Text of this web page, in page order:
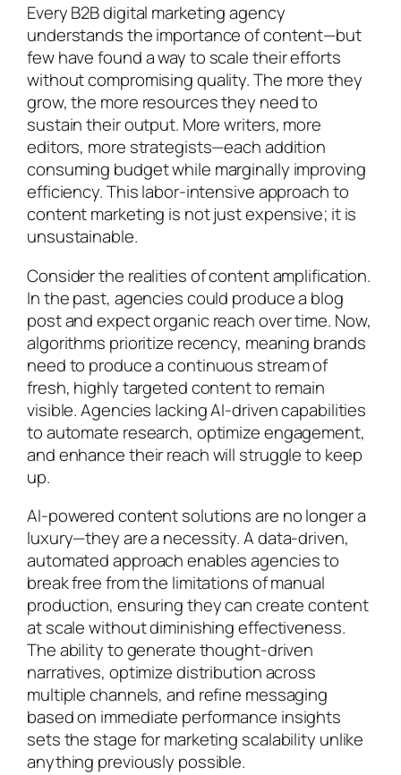
Every B2B digital marketing agency
understands the importance of content—but
few have found a way to scale their efforts
without compromising quality. The more they
grow, the more resources they need to
sustain their output. More writers, more
editors, more strategists—each addition
consuming budget while marginally improving
efficiency. This labor-intensive approach to
content marketing is not just expensive; it is
unsustainable.
Consider the realities of content amplification.
In the past, agencies could produce a blog
post and expect organic reach over time. Now,
algorithms prioritize recency, meaning brands
need to produce a continuous stream of
fresh, highly targeted content to remain
visible. Agencies lacking AI-driven capabilities
to automate research, optimize engagement,
and enhance their reach will struggle to keep
up.
AI-powered content solutions are no longer a
luxury—they are a necessity. A data-driven,
automated approach enables agencies to
break free from the limitations of manual
production, ensuring they can create content
at scale without diminishing effectiveness.
The ability to generate thought-driven
narratives, optimize distribution across
multiple channels, and refine messaging
based on immediate performance insights
sets the stage for marketing scalability unlike
anything previously possible.